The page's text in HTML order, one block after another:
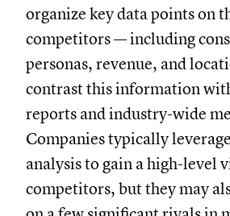
organize key data points on
competitors — including
personas, revenue, and
contrast this information
reports and industry-wide
Companies typically
analysis to gain a high-level
competitors, but they may